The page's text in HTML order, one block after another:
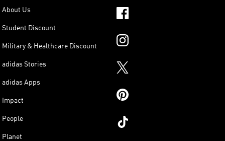
About Us
Student Discount
Military & Healthcare Discount
adidas Stories
adidas Apps
Impact
People
Planet